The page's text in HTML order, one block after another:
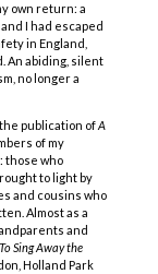
own return: a
I had escaped
in England,
An abiding, silent
no longer a
publication ofA
of my
those who
to light by
and cousins who
Almost as a
and
To Sing Away the
Holland Park